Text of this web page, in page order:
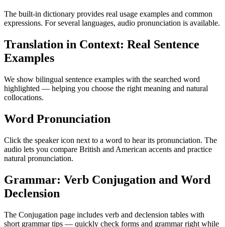
The built-in dictionary provides real usage examples and common
expressions. For several languages, audio pronunciation is available.
Translation in Context: Real Sentence
Examples
We show bilingual sentence examples with the searched word
highlighted — helping you choose the right meaning and natural
collocations.
Word Pronunciation
Click the speaker icon next to a word to hear its pronunciation. The
audio lets you compare British and American accents and practice
natural pronunciation.
Grammar: Verb Conjugation and Word
Declension
The Conjugation page includes verb and declension tables with
short grammar tips — quickly check forms and grammar right while